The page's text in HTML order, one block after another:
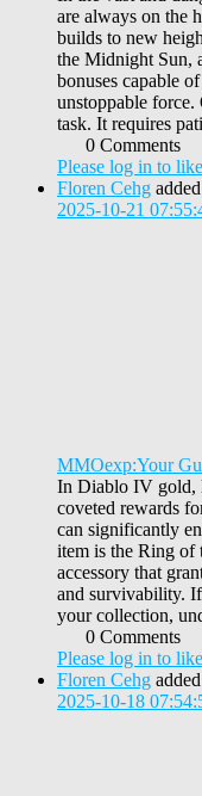
are always on the
builds to new
the Midnight Sun,
bonuses capable
unstoppable
task. It requires
0 Comments
Please log in to
Floren Cehg
2025-10-21
MMOexp:Your
In Diablo IV gold,
coveted rewards
can significantly
item is the Ring of
accessory that
and survivability.
your collection,
0 Comments
Please log in to
Floren Cehg
2025-10-18